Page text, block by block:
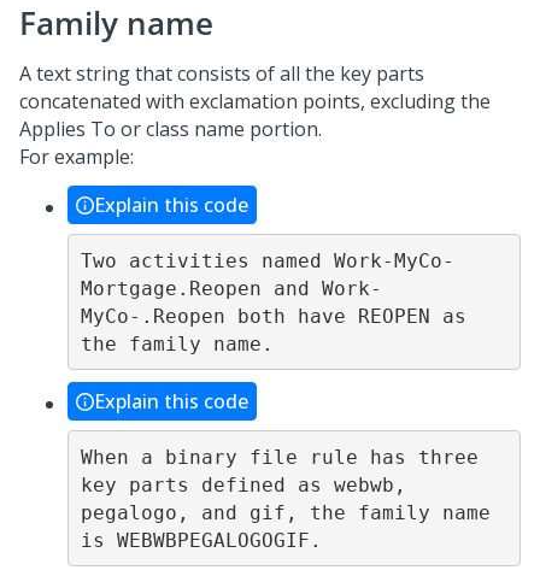
Family name
A text string that consists of all the key parts
concatenated with exclamation points, excluding the
Applies To or class name portion.
For example:
Explain this code
Two activities named Work-MyCo-
Mortgage.Reopen and Work-
MyCo-.Reopen both have REOPEN as
Explain this code
When a binary file rule has three
key parts defined as webwb,
pegalogo, and gif, the family name
is WEBWBPEGALOGOGIF.